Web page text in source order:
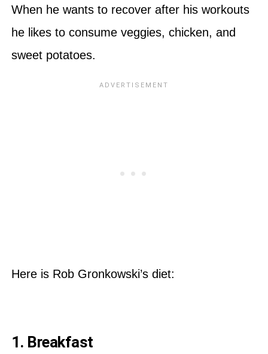
When he wants to recover after his workouts
he likes to consume veggies, chicken, and
sweet potatoes.
Here is Rob Gronkowski’s diet:
1. Breakfast